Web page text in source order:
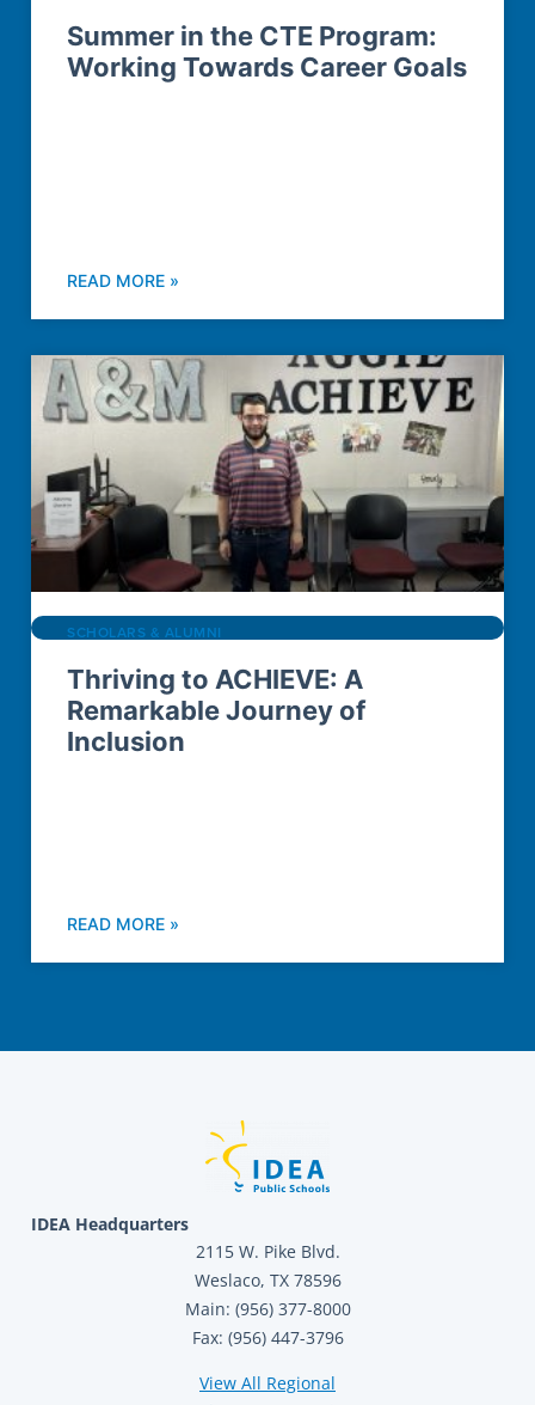
Summer in the CTE Program:
Working Towards Career Goals
READ MORE »
SCHOLARS & ALUMNI
Thriving to ACHIEVE: A
Remarkable Journey of
Inclusion
READ MORE »
IDEA Headquarters
2115 W. Pike Blvd.
Weslaco, TX 78596
Main: (956) 377-8000
Fax: (956) 447-3796
View All Regional